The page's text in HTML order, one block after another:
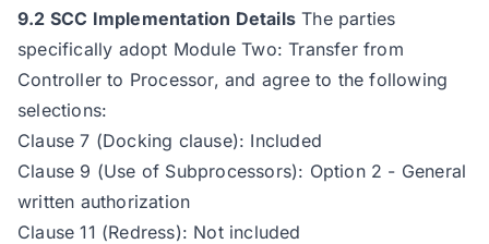
9.2 SCC Implementation Details The parties
specifically adopt Module Two: Transfer from
Controller to Processor, and agree to the following
selections:
Clause 7 (Docking clause): Included
Clause 9 (Use of Subprocessors): Option 2 - General
written authorization
Clause 11 (Redress): Not included